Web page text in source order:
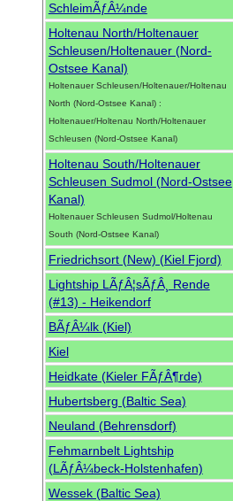
SchleimÃƒÂ¼nde
Holtenau North/Holtenauer
Schleusen/Holtenauer (Nord-
Ostsee Kanal)
Holtenauer Schleusen/Holtenauer/Holtenau
North (Nord-Ostsee Kanal) :
Holtenauer/Holtenau North/Holtenauer
Schleusen (Nord-Ostsee Kanal)
Holtenau South/Holtenauer
Schleusen Sudmol (Nord-Ostsee
Kanal)
Holtenauer Schleusen Sudmol/Holtenau
South (Nord-Ostsee Kanal)
Friedrichsort (New) (Kiel Fjord)
Lightship LÃƒÂ¦sÃƒÂ¸ Rende
(#13) - Heikendorf
BÃƒÂ¼lk (Kiel)
Kiel
Heidkate (Kieler FÃƒÂ¶rde)
Hubertsberg (Baltic Sea)
Neuland (Behrensdorf)
Fehmarnbelt Lightship
(LÃƒÂ¼beck-Holstenhafen)
Wessek (Baltic Sea)